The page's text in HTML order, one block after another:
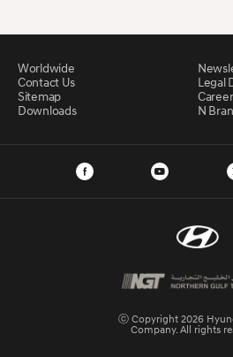
Worldwide
Contact Us
Legal
Sitemap
Career
Downloads
N
ⓒ Copyright 2026
Company. All rights